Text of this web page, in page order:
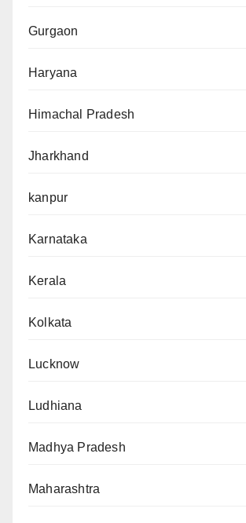
Gurgaon
Haryana
Himachal Pradesh
Jharkhand
kanpur
Karnataka
Kerala
Kolkata
Lucknow
Ludhiana
Madhya Pradesh
Maharashtra